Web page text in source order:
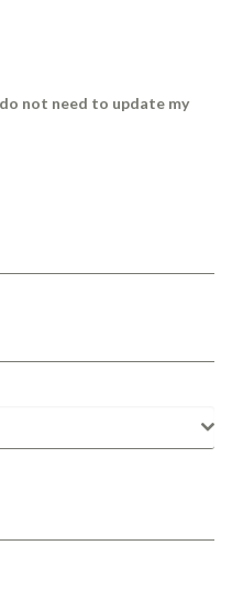
not need to update my